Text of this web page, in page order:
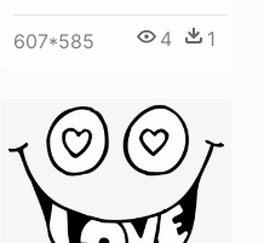
607*585 4 1